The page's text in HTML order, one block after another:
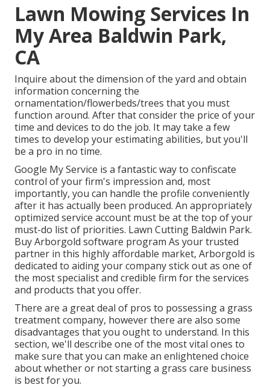
Lawn Mowing Services In
My Area Baldwin Park,
CA
Inquire about the dimension of the yard and obtain
information concerning the
ornamentation/flowerbeds/trees that you must
function around. After that consider the price of your
time and devices to do the job. It may take a few
times to develop your estimating abilities, but you'll
be a pro in no time.
Google My Service is a fantastic way to confiscate
control of your firm's impression and, most
importantly, you can handle the profile conveniently
after it has actually been produced. An appropriately
optimized service account must be at the top of your
must-do list of priorities. Lawn Cutting Baldwin Park.
Buy Arborgold software program As your trusted
partner in this highly affordable market, Arborgold is
dedicated to aiding your company stick out as one of
the most specialist and credible firm for the services
and products that you offer.
There are a great deal of pros to possessing a grass
treatment company, however there are also some
disadvantages that you ought to understand. In this
section, we'll describe one of the most vital ones to
make sure that you can make an enlightened choice
about whether or not starting a grass care business
is best for you.